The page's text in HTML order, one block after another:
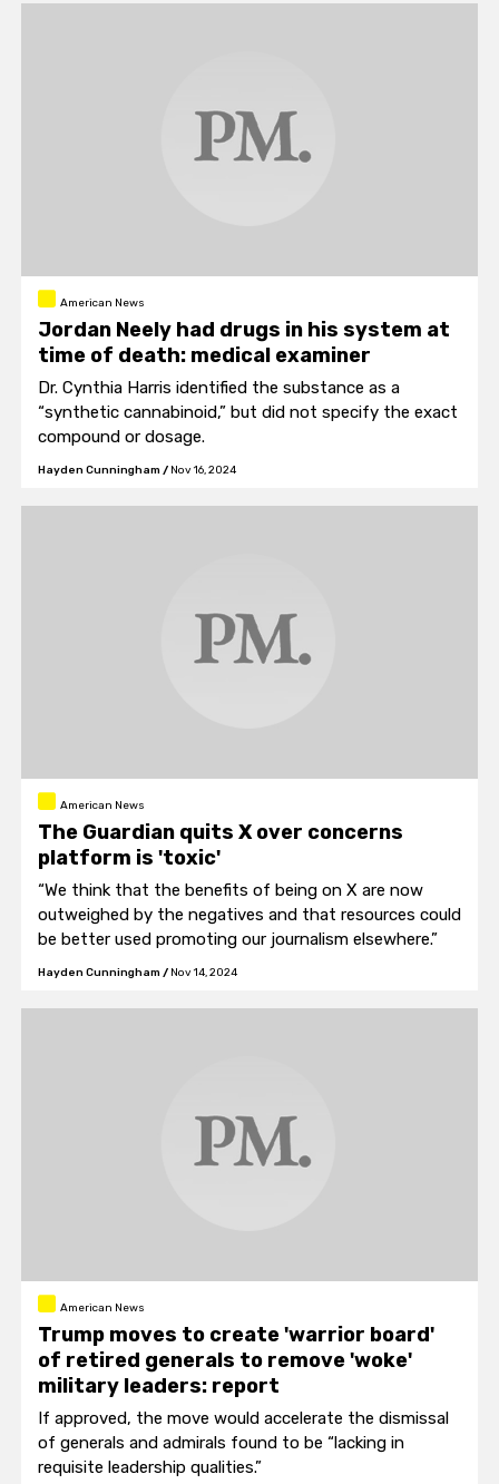
American News
Jordan Neely had drugs in his system at
time of death: medical examiner
Dr. Cynthia Harris identified the substance as a
“synthetic cannabinoid,” but did not specify the exact
compound or dosage.
Hayden Cunningham / Nov 16, 2024
American News
The Guardian quits X over concerns
platform is 'toxic'
“We think that the benefits of being on X are now
outweighed by the negatives and that resources could
be better used promoting our journalism elsewhere.”
Hayden Cunningham / Nov 14, 2024
American News
Trump moves to create 'warrior board'
of retired generals to remove 'woke'
military leaders: report
If approved, the move would accelerate the dismissal
of generals and admirals found to be “lacking in
requisite leadership qualities.”